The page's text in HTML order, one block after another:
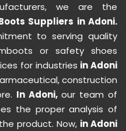
we are the
Suppliers in Adoni.
to serving quality
or safety shoes
for industries in Adoni
construction
In Adoni, our team of
the proper analysis of
product. Now, in Adoni